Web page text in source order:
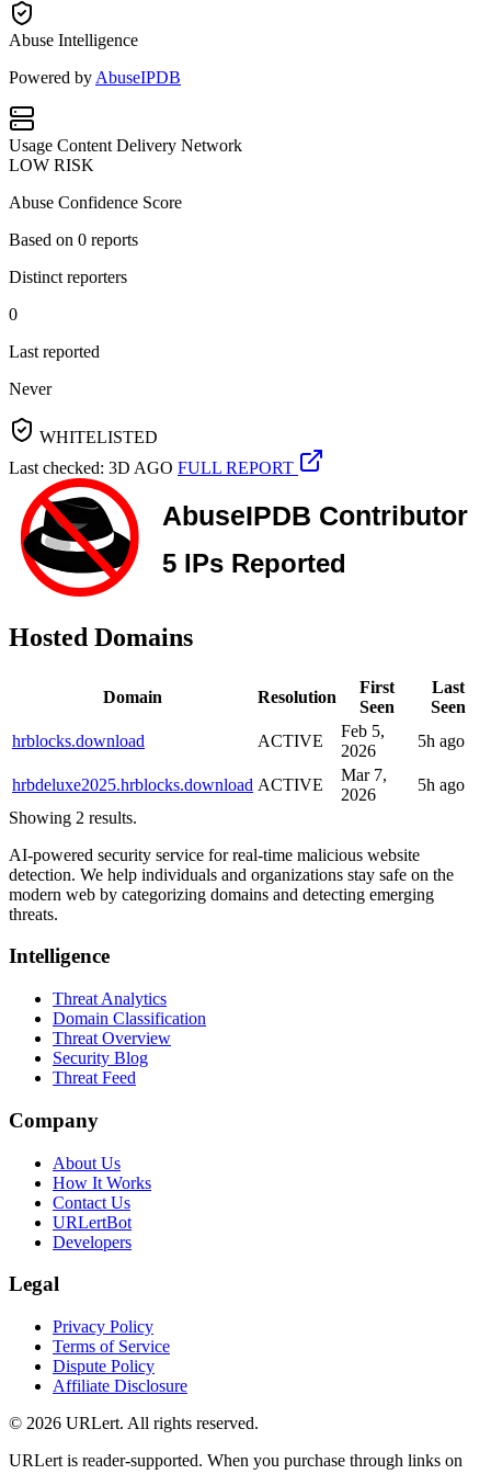
Abuse Intelligence
Powered by AbuseIPDB
Usage Content Delivery Network
LOW RISK
Abuse Confidence Score
Based on 0 reports
Distinct reporters
0
Last reported
Never
WHITELISTED
Last checked: 3D AGO FULL REPORT
Hosted Domains
Domain Resolution
First
Seen
Last
Seen
hrblocks.download
ACTIVE
Feb 5,
2026
5h ago
hrbdeluxe2025.hrblocks.download ACTIVE
Mar 7,
2026
5h ago
Showing 2 results.
AI-powered security service for real-time malicious website
detection. We help individuals and organizations stay safe on the
modern web by categorizing domains and detecting emerging
threats.
Intelligence
Threat Analytics
Domain Classification
Threat Overview
Security Blog
Threat Feed
Company
About Us
How It Works
Contact Us
URLertBot
Developers
Legal
Privacy Policy
Terms of Service
Dispute Policy
Affiliate Disclosure
© 2026 URLert. All rights reserved.
URLert is reader-supported. When you purchase through links on